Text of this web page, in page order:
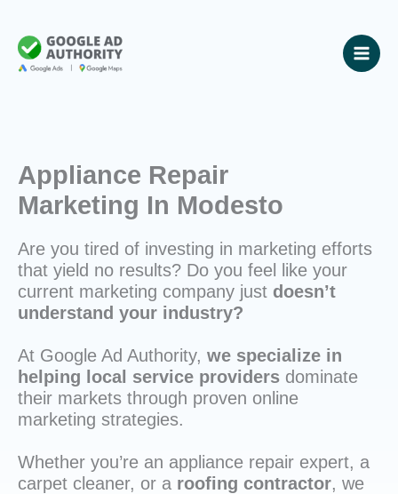
content
Appliance Repair
Marketing In Modesto
Are you tired of investing in marketing efforts
that yield no results? Do you feel like your
current marketing company just doesn’t
understand your industry?
At Google Ad Authority, we specialize in
helping local service providers dominate
their markets through proven online
marketing strategies.
Whether you’re an appliance repair expert, a
carpet cleaner, or a roofing contractor, we